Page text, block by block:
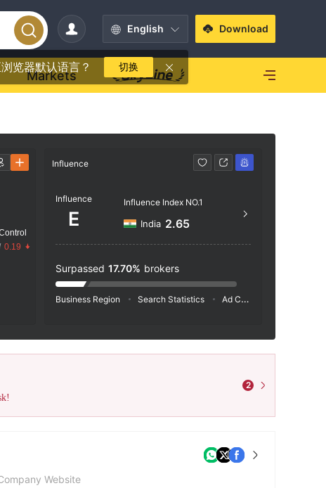
English
览器默认语言？ 切换
Download
Markets
0.19
Influence
Influence
E
Influence Index NO.1
India 2.65
Surpassed 17.70% brokers
Business Region Search Statistics Ad Campaigns
2
Website